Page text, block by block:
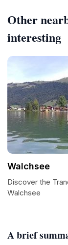
A brief
Other
interesting
Walchsee
Discover the
Walchsee